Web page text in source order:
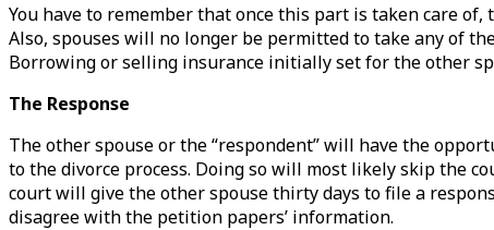
You have to remember that once this part is taken care
Also, spouses will no longer be permitted to take any of
Borrowing or selling insurance initially set for the other
The Response
The other spouse or the “respondent” will have the
to the divorce process. Doing so will most likely skip the
court will give the other spouse thirty days to file a
disagree with the petition papers’ information.